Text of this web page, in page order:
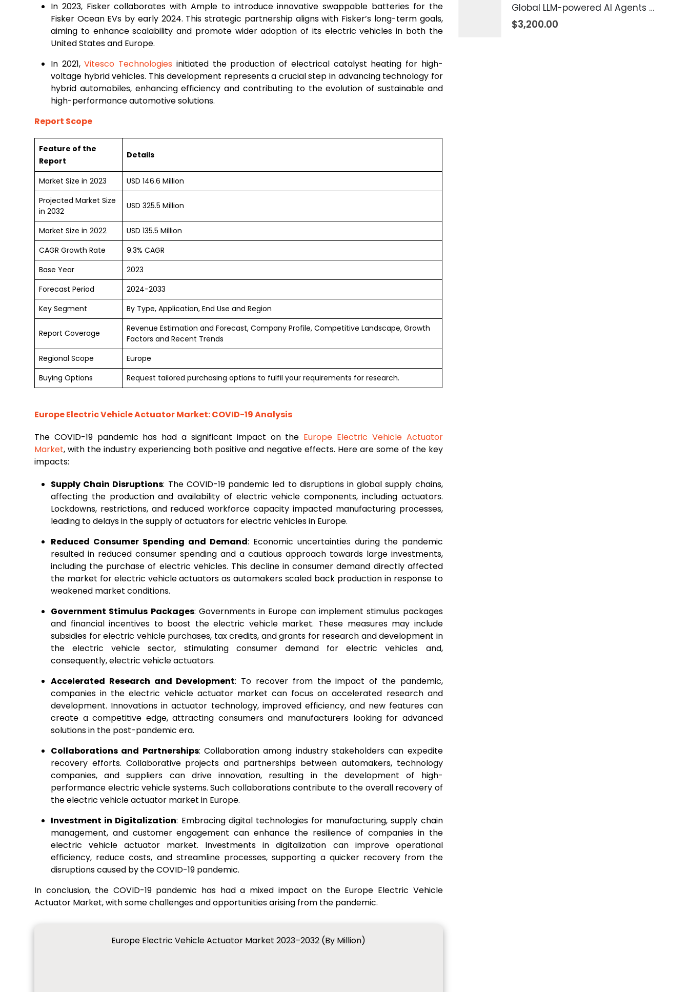
In 2023, Fisker collaborates with Ample to introduce innovative swappable batteries for the
Fisker Ocean EVs by early 2024. This strategic partnership aligns with Fisker’s long-term goals,
aiming to enhance scalability and promote wider adoption of its electric vehicles in both the
United States and Europe.
In 2021,Vitesco Technologies initiated the production of electrical catalyst heating for high-
voltage hybrid vehicles. This development represents a crucial step in advancing technology for
hybrid automobiles, enhancing efficiency and contributing to the evolution of sustainable and
high-performance automotive solutions.
Report Scope
Feature of the
Report
Details
Market Size in 2023
USD 146.6 Million
Projected Market Size
in 2032
USD 325.5 Million
Market Size in 2022
USD 135.5 Million
CAGR Growth Rate
9.3% CAGR
Base Year
2023
Forecast Period
2024-2033
Key Segment
By Type, Application, End Use and Region
Report Coverage
Revenue Estimation and Forecast, Company Profile, Competitive Landscape, Growth
Factors and Recent Trends
Regional Scope
Europe
Buying Options
Request tailored purchasing options to fulfil your requirements for research.
Europe Electric Vehicle Actuator Market: COVID-19 Analysis
The COVID-19 pandemic has had a significant impact on the Europe Electric Vehicle Actuator
Market, with the industry experiencing both positive and negative effects. Here are some of the key
impacts:
Supply Chain Disruptions: The COVID-19 pandemic led to disruptions in global supply chains,
affecting the production and availability of electric vehicle components, including actuators.
Lockdowns, restrictions, and reduced workforce capacity impacted manufacturing processes,
leading to delays in the supply of actuators for electric vehicles in Europe.
Reduced Consumer Spending and Demand: Economic uncertainties during the pandemic
resulted in reduced consumer spending and a cautious approach towards large investments,
including the purchase of electric vehicles. This decline in consumer demand directly affected
the market for electric vehicle actuators as automakers scaled back production in response to
weakened market conditions.
Government Stimulus Packages: Governments in Europe can implement stimulus packages
and financial incentives to boost the electric vehicle market. These measures may include
subsidies for electric vehicle purchases, tax credits, and grants for research and development in
the electric vehicle sector, stimulating consumer demand for electric vehicles and,
consequently, electric vehicle actuators.
Accelerated Research and Development: To recover from the impact of the pandemic,
companies in the electric vehicle actuator market can focus on accelerated research and
development. Innovations in actuator technology, improved efficiency, and new features can
create a competitive edge, attracting consumers and manufacturers looking for advanced
solutions in the post-pandemic era.
Collaborations and Partnerships: Collaboration among industry stakeholders can expedite
recovery efforts. Collaborative projects and partnerships between automakers, technology
companies, and suppliers can drive innovation, resulting in the development of high-
performance electric vehicle systems. Such collaborations contribute to the overall recovery of
the electric vehicle actuator market in Europe.
Investment in Digitalization: Embracing digital technologies for manufacturing, supply chain
management, and customer engagement can enhance the resilience of companies in the
electric vehicle actuator market. Investments in digitalization can improve operational
efficiency, reduce costs, and streamline processes, supporting a quicker recovery from the
disruptions caused by the COVID-19 pandemic.
In conclusion, the COVID-19 pandemic has had a mixed impact on the Europe Electric Vehicle
Actuator Market, with some challenges and opportunities arising from the pandemic.
Europe Electric Vehicle Actuator Market 2023–2032 (By Million)
Global LLM-powered AI Agents Market 2026 – 2035
$3,200.00